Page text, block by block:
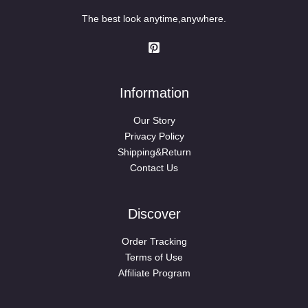
The best look anytime,anywhere.
Information
Our Story
Privacy Policy
Shipping&Return
Contact Us
Discover
Order Tracking
Terms of Use
Affiliate Program